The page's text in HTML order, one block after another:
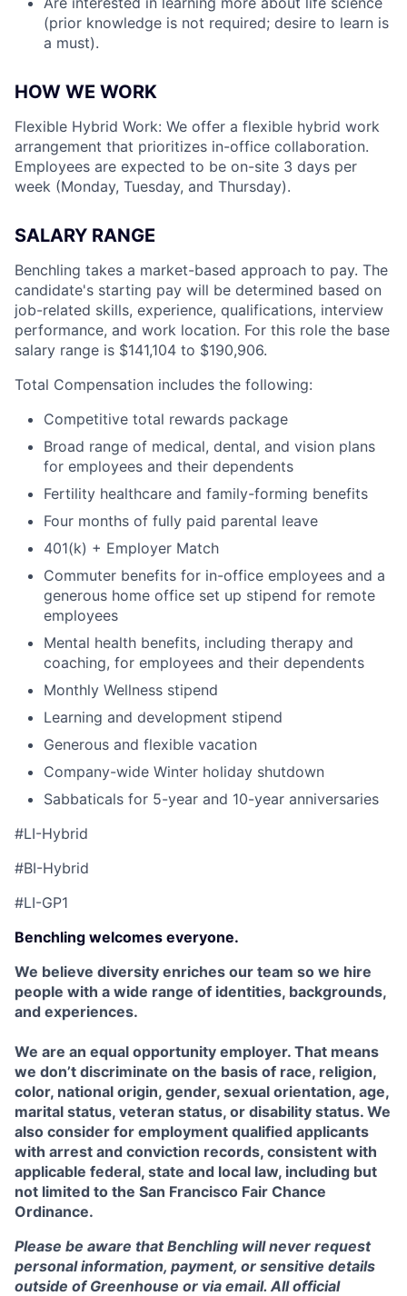
(prior knowledge is not required; desire to learn is
a must).
HOW WE WORK
Flexible Hybrid Work: We offer a flexible hybrid work
arrangement that prioritizes in-office collaboration.
Employees are expected to be on-site 3 days per
week (Monday, Tuesday, and Thursday).
SALARY RANGE
Benchling takes a market-based approach to pay. The
candidate's starting pay will be determined based on
job-related skills, experience, qualifications, interview
performance, and work location. For this role the base
salary range is $141,104 to $190,906.
Total Compensation includes the following:
Competitive total rewards package
Broad range of medical, dental, and vision plans
for employees and their dependents
Fertility healthcare and family-forming benefits
Four months of fully paid parental leave
401(k) + Employer Match
Commuter benefits for in-office employees and a
generous home office set up stipend for remote
employees
Mental health benefits, including therapy and
coaching, for employees and their dependents
Monthly Wellness stipend
Learning and development stipend
Generous and flexible vacation
Company-wide Winter holiday shutdown
Sabbaticals for 5-year and 10-year anniversaries
#LI-Hybrid
#BI-Hybrid
#LI-GP1
Benchling welcomes everyone.
We believe diversity enriches our team so we hire
people with a wide range of identities, backgrounds,
and experiences.
We are an equal opportunity employer. That means
we don’t discriminate on the basis of race, religion,
color, national origin, gender, sexual orientation, age,
marital status, veteran status, or disability status. We
also consider for employment qualified applicants
with arrest and conviction records, consistent with
applicable federal, state and local law, including but
not limited to the San Francisco Fair Chance
Ordinance.
Please be aware that Benchling will never request
personal information, payment, or sensitive details
outside of Greenhouse or via email. All official